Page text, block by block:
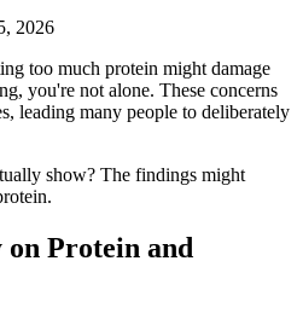
2026
too much protein might damage
you're not alone. These concerns
leading many people to deliberately
show? The findings might
on Protein and